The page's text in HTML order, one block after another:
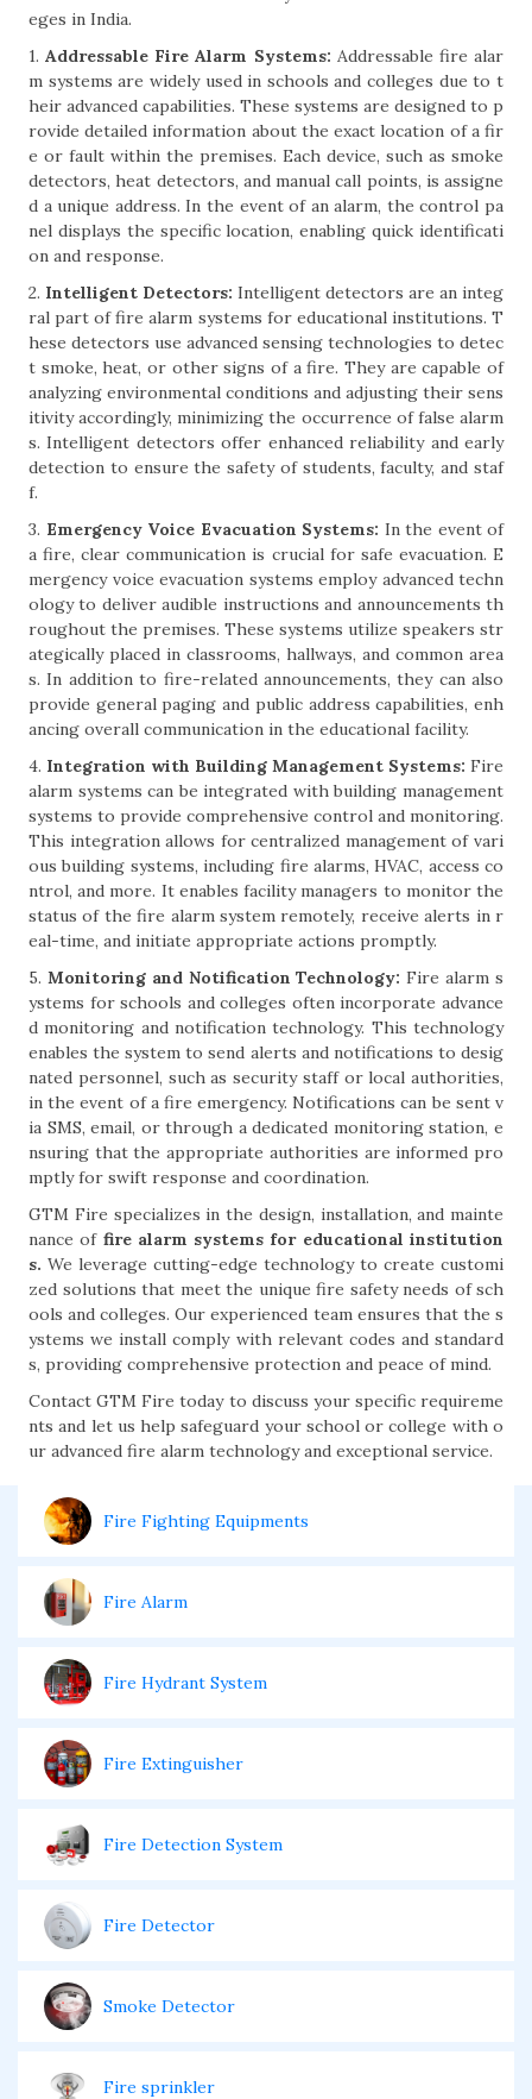
eges in India.
1.Addressable Fire Alarm Systems: Addressable fire alar
m systems are widely used in schools and colleges due to t
heir advanced capabilities. These systems are designed to p
rovide detailed information about the exact location of a fir
e or fault within the premises. Each device, such as smoke
detectors, heat detectors, and manual call points, is assigne
d a unique address. In the event of an alarm, the control pa
nel displays the specific location, enabling quick identificati
on and response.
2. Intelligent Detectors: Intelligent detectors are an integ
ral part of fire alarm systems for educational institutions. T
hese detectors use advanced sensing technologies to detec
t smoke, heat, or other signs of a fire. They are capable of
analyzing environmental conditions and adjusting their sens
itivity accordingly, minimizing the occurrence of false alarm
s. Intelligent detectors offer enhanced reliability and early
detection to ensure the safety of students, faculty, and staf
f.
3. Emergency Voice Evacuation Systems: In the event of
a fire, clear communication is crucial for safe evacuation. E
mergency voice evacuation systems employ advanced techn
ology to deliver audible instructions and announcements th
roughout the premises. These systems utilize speakers str
ategically placed in classrooms, hallways, and common area
s. In addition to fire-related announcements, they can also
provide general paging and public address capabilities, enh
ancing overall communication in the educational facility.
4. Integration with Building Management Systems: Fire
alarm systems can be integrated with building management
systems to provide comprehensive control and monitoring.
This integration allows for centralized management of vari
ous building systems, including fire alarms, HVAC, access co
ntrol, and more. It enables facility managers to monitor the
status of the fire alarm system remotely, receive alerts in r
eal-time, and initiate appropriate actions promptly.
5. Monitoring and Notification Technology: Fire alarm s
ystems for schools and colleges often incorporate advance
d monitoring and notification technology. This technology
enables the system to send alerts and notifications to desig
nated personnel, such as security staff or local authorities,
in the event of a fire emergency. Notifications can be sent v
ia SMS, email, or through a dedicated monitoring station, e
nsuring that the appropriate authorities are informed pro
mptly for swift response and coordination.
GTM Fire specializes in the design, installation, and mainte
nance of fire alarm systems for educational institution
s. We leverage cutting-edge technology to create customi
zed solutions that meet the unique fire safety needs of sch
ools and colleges. Our experienced team ensures that the s
ystems we install comply with relevant codes and standard
s, providing comprehensive protection and peace of mind.
Contact GTM Fire today to discuss your specific requireme
nts and let us help safeguard your school or college with o
ur advanced fire alarm technology and exceptional service.
Fire Fighting Equipments
Fire Alarm
Fire Hydrant System
Fire Extinguisher
Fire Detection System
Fire Detector
Smoke Detector
Fire sprinkler